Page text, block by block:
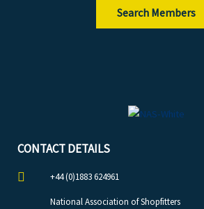
Search Members
CONTACT DETAILS
+44 (0)1883 624961
National Association of Shopfitters